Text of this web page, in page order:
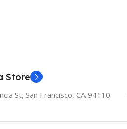
Store
St, San Francisco, CA 94110